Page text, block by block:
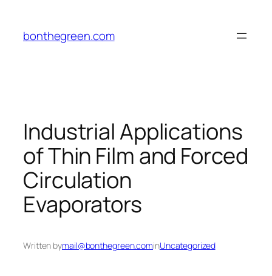
content
bonthegreen.com
Industrial Applications
of Thin Film and Forced
Circulation
Evaporators
Written bymail@bonthegreen.cominUncategorized